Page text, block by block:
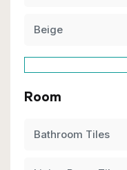
Beige
Room
Bathroom Tiles